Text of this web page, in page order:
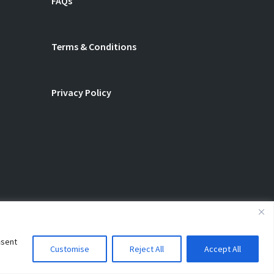
Customise Reject All Accept All
Terms & Conditions
Privacy Policy